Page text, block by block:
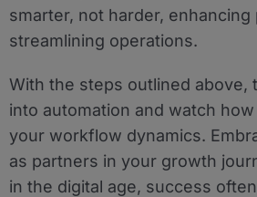
smarter, not harder,
streamlining operations.
With the steps outlined above,
into automation and watch
your workflow dynamics.
as partners in your growth
in the digital age, success